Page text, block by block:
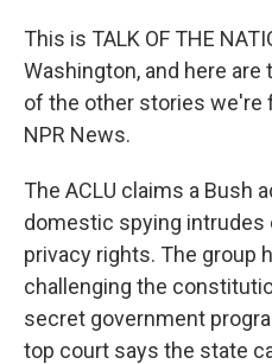
This is TALK OF THE
Washington, and here
of the other stories we're
NPR News.
The ACLU claims a Bush
domestic spying intrudes
privacy rights. The group
challenging the
secret government
top court says the state